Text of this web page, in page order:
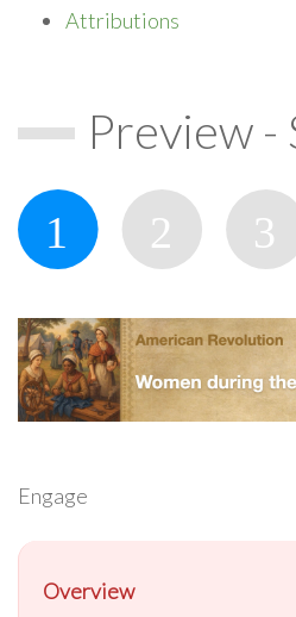
Attributions
Preview -
Engage
Overview